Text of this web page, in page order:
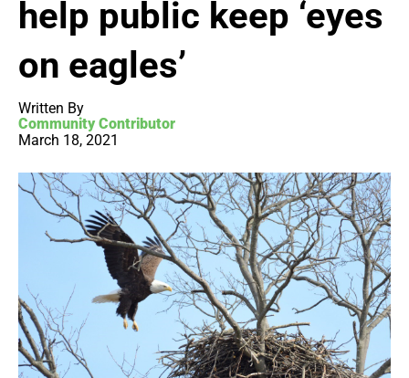
help public keep ‘eyes
on eagles’
Written By
Community Contributor
March 18, 2021